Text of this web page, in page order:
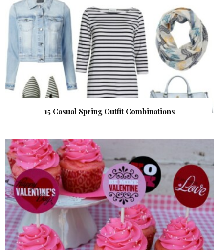
15 Casual Spring Outfit Combinations